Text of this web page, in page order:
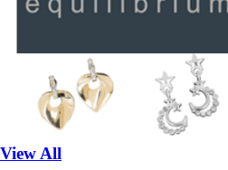
View All